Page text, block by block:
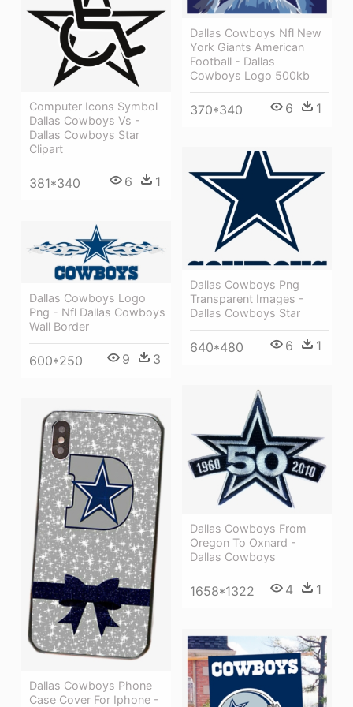
Dallas Cowboys Nfl New
York Giants American
Football - Dallas
Cowboys Logo 500kb
370*340 6 1
Computer Icons Symbol
Dallas Cowboys Vs -
Dallas Cowboys Star
Clipart
381*340 6 1
Dallas Cowboys Png
Transparent Images -
Dallas Cowboys Star
640*480 6 1
Dallas Cowboys Logo
Png - Nfl Dallas Cowboys
Wall Border
600*250 9 3
Dallas Cowboys From
Oregon To Oxnard -
Dallas Cowboys
1658*1322 4 1
Dallas Cowboys Phone
Case Cover For Iphone -